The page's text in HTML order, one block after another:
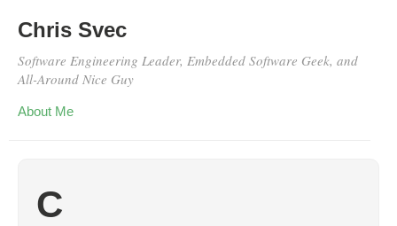
Chris Svec
Software Engineering Leader, Embedded Software Geek, and
All-Around Nice Guy
About Me
C